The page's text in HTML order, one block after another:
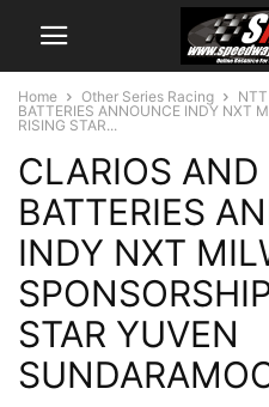
Home Other Series Racing
BATTERIES ANNOUNCE INDY NXT
RISING STAR...
CLARIOS
BATTERIES
INDY NXT
STAR YUVEN